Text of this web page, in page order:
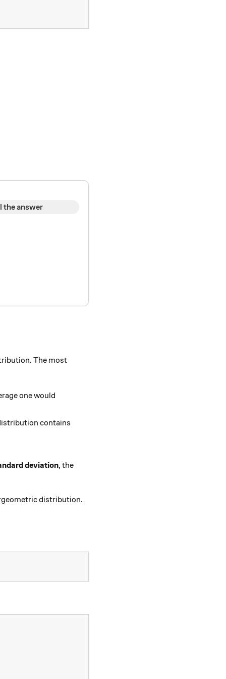
the answer
The most
one would
contains
deviation, the
distribution.